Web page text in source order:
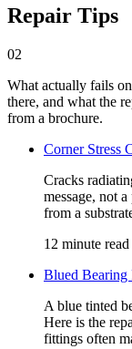
Repair Tips
02
What actually fails
there, and what the
from a brochure.
Corner Stress
Cracks
message, not
from a
12 minute read
Blued Bearing
A blue tinted
Here is the
fittings often